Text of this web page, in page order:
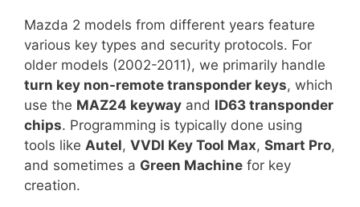
Mazda 2 models from different years feature
various key types and security protocols. For
older models (2002-2011), we primarily handle
turn key non-remote transponder keys, which
use the MAZ24 keyway and ID63 transponder
chips. Programming is typically done using
tools like Autel, VVDI Key Tool Max, Smart Pro,
and sometimes a Green Machine for key
creation.